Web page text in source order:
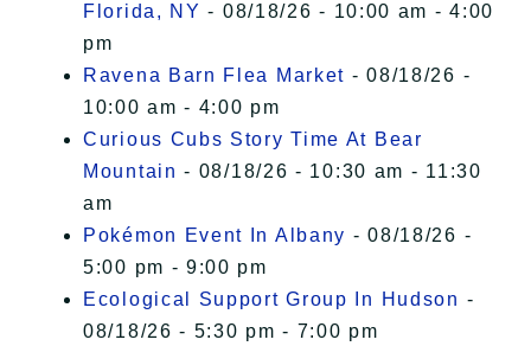
Florida, NY - 08/18/26 - 10:00 am - 4:00
pm
Ravena Barn Flea Market - 08/18/26 -
10:00 am - 4:00 pm
Curious Cubs Story Time At Bear
Mountain - 08/18/26 - 10:30 am - 11:30
am
Pokémon Event In Albany - 08/18/26 -
5:00 pm - 9:00 pm
Ecological Support Group In Hudson -
08/18/26 - 5:30 pm - 7:00 pm